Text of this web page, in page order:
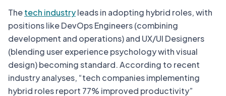
Thetech industryleads in adopting hybrid roles, with
positions like DevOps Engineers (combining
development and operations) and UX/UI Designers
(blending user experience psychology with visual
design) becoming standard. According to recent
industry analyses, “tech companies implementing
hybrid roles report 77% improved productivity”